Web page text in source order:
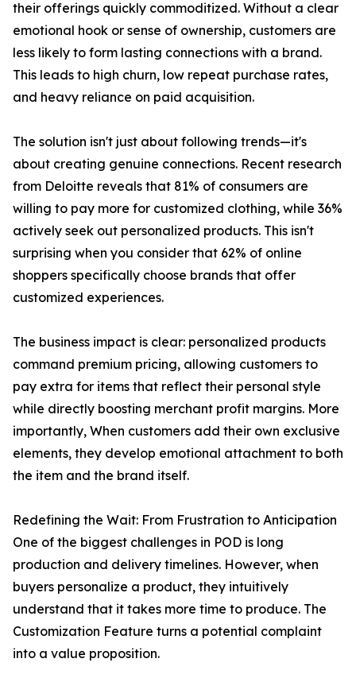
their offerings quickly commoditized. Without a clear
emotional hook or sense of ownership, customers are
less likely to form lasting connections with a brand.
This leads to high churn, low repeat purchase rates,
and heavy reliance on paid acquisition.
The solution isn't just about following trends—it's
about creating genuine connections. Recent research
from Deloitte reveals that 81% of consumers are
willing to pay more for customized clothing, while 36%
actively seek out personalized products. This isn't
surprising when you consider that 62% of online
shoppers specifically choose brands that offer
customized experiences.
The business impact is clear: personalized products
command premium pricing, allowing customers to
pay extra for items that reflect their personal style
while directly boosting merchant profit margins. More
importantly, When customers add their own exclusive
elements, they develop emotional attachment to both
the item and the brand itself.
Redefining the Wait: From Frustration to Anticipation
One of the biggest challenges in POD is long
production and delivery timelines. However, when
buyers personalize a product, they intuitively
understand that it takes more time to produce. The
Customization Feature turns a potential complaint
into a value proposition.